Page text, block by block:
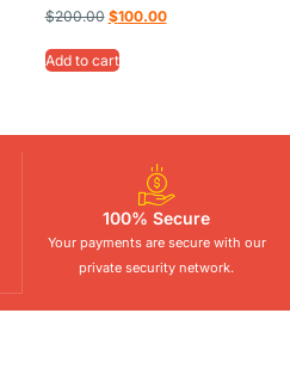
$200.00 $100.00
Add to cart
100% Secure
Your payments are secure with our
private security network.